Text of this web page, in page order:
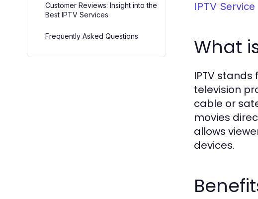
Customer Reviews: Insight into the
Best IPTV Services
Frequently Asked Questions
IPTV Service
What
IPTV
television
cable or
movies
allows
devices.